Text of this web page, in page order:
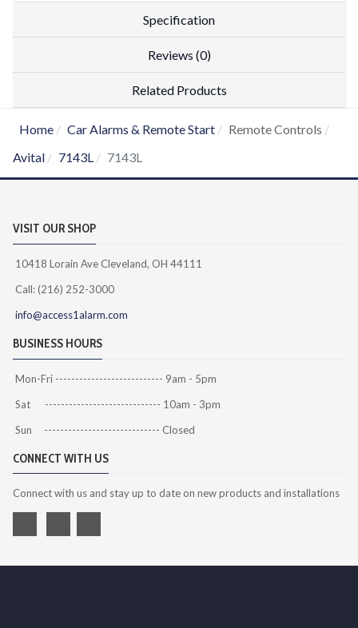
Specification
Reviews (0)
Related Products
Home Car Alarms & Remote Start
Remote Controls
Avital
7143L 7143L
VISIT OUR SHOP
10418 Lorain Ave Cleveland, OH 44111
Call: (216) 252-3000
info@access1alarm.com
BUSINESS HOURS
Mon-Fri --------------------------- 9am - 5pm
Sat ----------------------------- 10am - 3pm
Sun ----------------------------- Closed
CONNECT WITH US
Connect with us and stay up to date on new products and installations